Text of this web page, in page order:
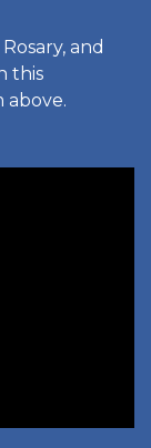
and
this
above.